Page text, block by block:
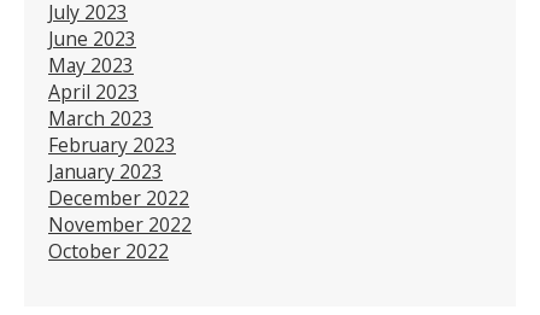
July 2023
June 2023
May 2023
April 2023
March 2023
February 2023
January 2023
December 2022
November 2022
October 2022